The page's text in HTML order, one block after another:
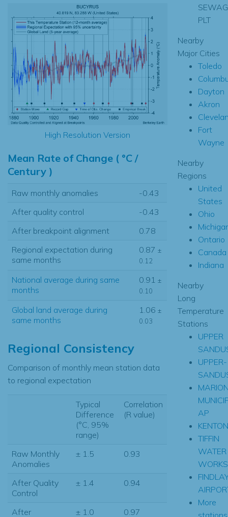
High Resolution Version
Mean Rate of Change ( °C /
Century )
Raw monthly anomalies
-0.43
After quality control
-0.43
After breakpoint alignment
0.78
Regional expectation during
same months
0.87 ±
0.12
National average during same
months
0.91 ±
0.10
Global land average during
same months
1.06 ±
0.03
Regional Consistency
Comparison of monthly mean station data
to regional expectation
Typical
Difference
(°C, 95%
range)
Correlation
(R value)
Raw Monthly
Anomalies
± 1.5 0.93
After Quality
Control
± 1.4 0.94
After
± 1.0 0.97
PLT
Nearby
Major Cities
Toledo
Dayton
Akron
Fort
Wayne
Nearby
Regions
United
States
Ohio
Ontario
Canada
Indiana
Nearby
Long
Temperature
Stations
UPPER
UPPER-
AP
KENTON
TIFFIN
WATER
WORKS
More